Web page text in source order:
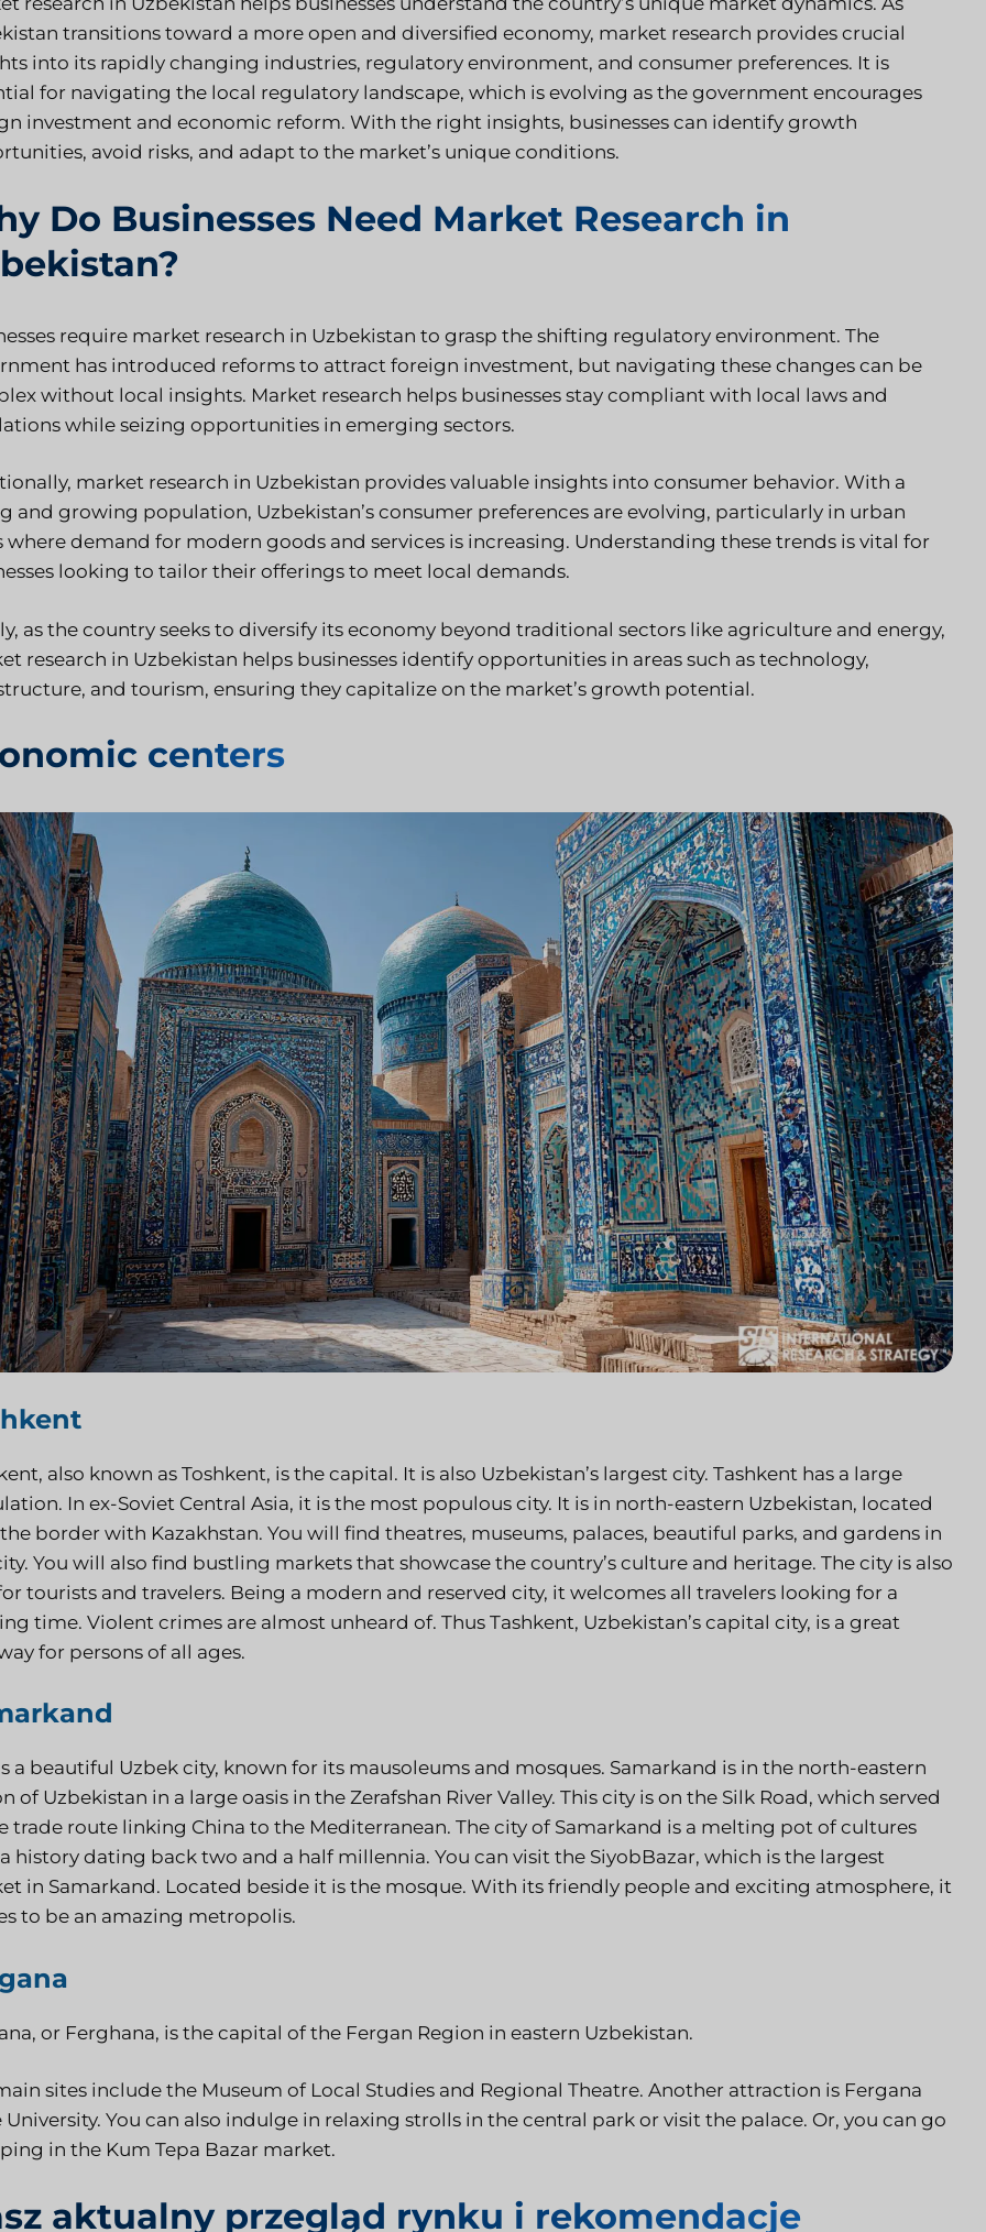
transitions toward a more open and diversified economy, market research provides crucial
into its rapidly changing industries, regulatory environment, and consumer preferences. It is
for navigating the local regulatory landscape, which is evolving as the government encourages
investment and economic reform. With the right insights, businesses can identify growth
avoid risks, and adapt to the market’s unique conditions.
Do Businesses Need Market Research in
require market research in Uzbekistan to grasp the shifting regulatory environment. The
has introduced reforms to attract foreign investment, but navigating these changes can be
without local insights. Market research helps businesses stay compliant with local laws and
while seizing opportunities in emerging sectors.
market research in Uzbekistan provides valuable insights into consumer behavior. With a
and growing population, Uzbekistan’s consumer preferences are evolving, particularly in urban
where demand for modern goods and services is increasing. Understanding these trends is vital for
looking to tailor their offerings to meet local demands.
as the country seeks to diversify its economy beyond traditional sectors like agriculture and energy,
research in Uzbekistan helps businesses identify opportunities in areas such as technology,
and tourism, ensuring they capitalize on the market’s growth potential.
centers
also known as Toshkent, is the capital. It is also Uzbekistan’s largest city. Tashkent has a large
In ex-Soviet Central Asia, it is the most populous city. It is in north-eastern Uzbekistan, located
border with Kazakhstan. You will find theatres, museums, palaces, beautiful parks, and gardens in
You will also find bustling markets that showcase the country’s culture and heritage. The city is also
tourists and travelers. Being a modern and reserved city, it welcomes all travelers looking for a
time. Violent crimes are almost unheard of. Thus Tashkent, Uzbekistan’s capital city, is a great
for persons of all ages.
a beautiful Uzbek city, known for its mausoleums and mosques. Samarkand is in the north-eastern
of Uzbekistan in a large oasis in the Zerafshan River Valley. This city is on the Silk Road, which served
trade route linking China to the Mediterranean. The city of Samarkand is a melting pot of cultures
history dating back two and a half millennia. You can visit the SiyobBazar, which is the largest
in Samarkand. Located beside it is the mosque. With its friendly people and exciting atmosphere, it
to be an amazing metropolis.
or Ferghana, is the capital of the Fergan Region in eastern Uzbekistan.
sites include the Museum of Local Studies and Regional Theatre. Another attraction is Fergana
University. You can also indulge in relaxing strolls in the central park or visit the palace. Or, you can go
in the Kum Tepa Bazar market.
aktualny przegląd rynku i rekomendacje